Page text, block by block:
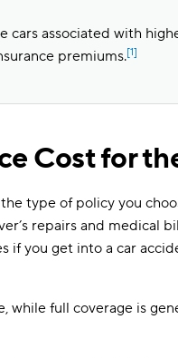
cars associated with
premiums.[1]
Cost for
type of policy you
repairs and medical
if you get into a car
while full coverage is